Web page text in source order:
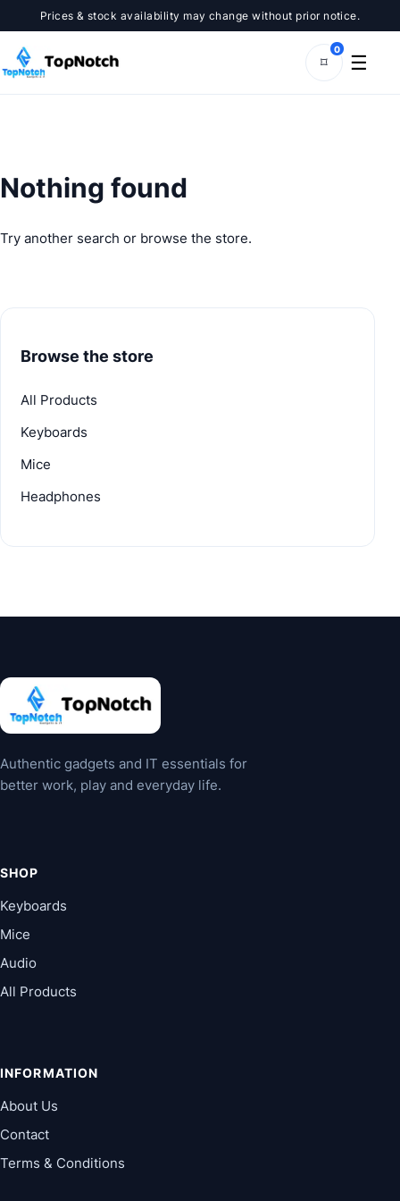
to
content
Prices & stock availability may change without prior notice.
⌑
0
☰
Nothing found
Try another search or browse the store.
Browse the store
All Products
Keyboards
Mice
Headphones
Authentic gadgets and IT essentials for
better work, play and everyday life.
SHOP
Keyboards
Mice
Audio
All Products
INFORMATION
About Us
Contact
Terms & Conditions